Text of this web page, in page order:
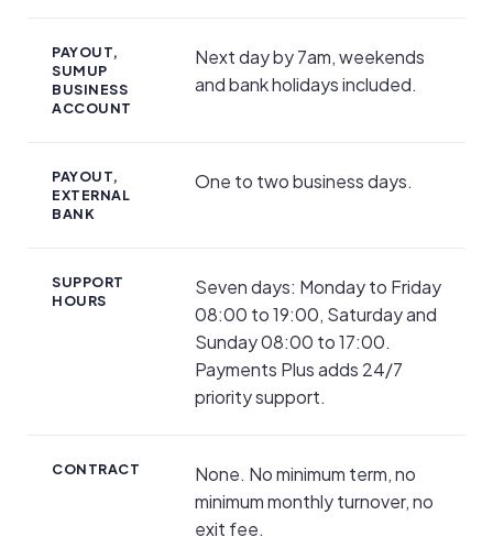
PAYOUT,
SUMUP
BUSINESS
ACCOUNT
Next day by 7am, weekends
and bank holidays included.
PAYOUT,
EXTERNAL
BANK
One to two business days.
SUPPORT
HOURS
Seven days: Monday to Friday
08:00 to 19:00, Saturday and
Sunday 08:00 to 17:00.
Payments Plus adds 24/7
priority support.
CONTRACT
None. No minimum term, no
minimum monthly turnover, no
exit fee.